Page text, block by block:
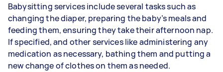
Babysitting services include several tasks such as
changing the diaper, preparing the baby’s meals and
feeding them, ensuring they take their afternoon nap.
If specified, and other services like administering any
medication as necessary, bathing them and putting a
new change of clothes on them as needed.